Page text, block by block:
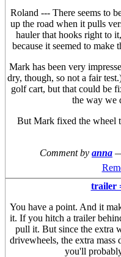
Roland --- There seems to
up the road when it pulls
hauler that hooks right to
because it seemed to make
Mark has been very
dry, though, so not a fair
golf cart, but that could be
the way we
But Mark fixed the wheel
Comment by anna
trailer
You have a point. And it
it. If you hitch a trailer
pull it. But since the extra
drivewheels, the extra mass
you'll